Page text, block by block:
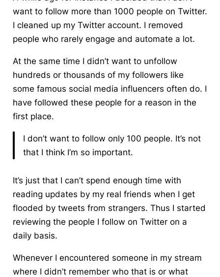
want to follow more than 1000 people on Twitter.
I cleaned up my Twitter account. I removed
people who rarely engage and automate a lot.
At the same time I didn’t want to unfollow
hundreds or thousands of my followers like
some famous social media influencers often do. I
have followed these people for a reason in the
first place.
I don’t want to follow only 100 people. It’s not
that I think I’m so important.
It’s just that I can’t spend enough time with
reading updates by my real friends when I get
flooded by tweets from strangers. Thus I started
reviewing the people I follow on Twitter on a
daily basis.
Whenever I encountered someone in my stream
where I didn’t remember who that is or what